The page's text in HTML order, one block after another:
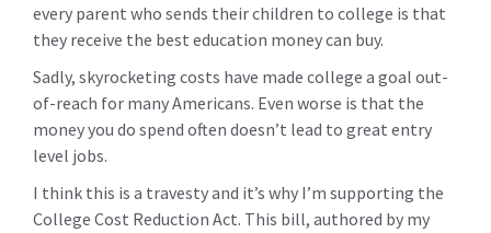
every parent who sends their children to college is that
they receive the best education money can buy.
Sadly, skyrocketing costs have made college a goal out-
of-reach for many Americans. Even worse is that the
money you do spend often doesn’t lead to great entry
level jobs.
I think this is a travesty and it’s why I’m supporting the
College Cost Reduction Act. This bill, authored by my